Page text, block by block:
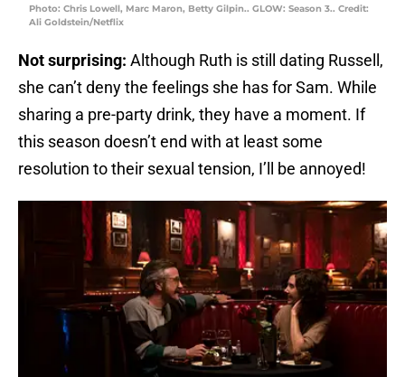
Photo: Chris Lowell, Marc Maron, Betty Gilpin.. GLOW: Season 3.. Credit:
Ali Goldstein/Netflix
Not surprising: Although Ruth is still dating Russell,
she can’t deny the feelings she has for Sam. While
sharing a pre-party drink, they have a moment. If
this season doesn’t end with at least some
resolution to their sexual tension, I’ll be annoyed!